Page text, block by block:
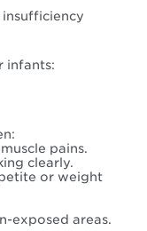
infants:
pains.
clearly.
or weight
exposed areas.